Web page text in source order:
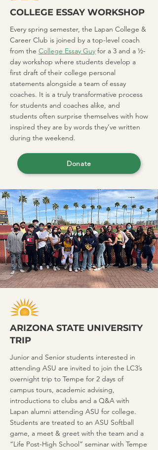
COLLEGE ESSAY WORKSHOP
Every spring semester, the Lapan College &
Career Club is joined by a top-level coach
from the College Essay Guy for a 3 and a ½-
day workshop where students develop a
first draft of their college personal
statements alongside a team of essay
coaches. It is a truly transformative process
for students and coaches alike, and
students often surprise themselves with how
inspired they are by words they’ve written
during the weekend.
Donate
ARIZONA STATE UNIVERSITY
TRIP
Junior and Senior students interested in
attending ASU are invited to join the LC3’s
overnight trip to Tempe for 2 days of
campus tours, academic advising,
introductions to clubs and a Q&A with
Lapan alumni attending ASU for college.
Students are treated to an ASU Softball
game, a meet & greet with the team and a
“Life Post-High School” seminar with Tempe